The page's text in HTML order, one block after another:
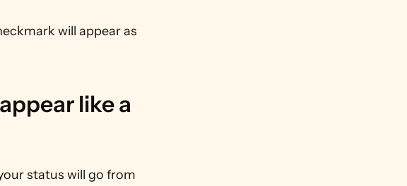
will appear as
like a
status will go from